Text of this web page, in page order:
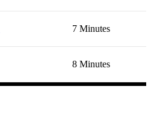
7 Minutes
8 Minutes